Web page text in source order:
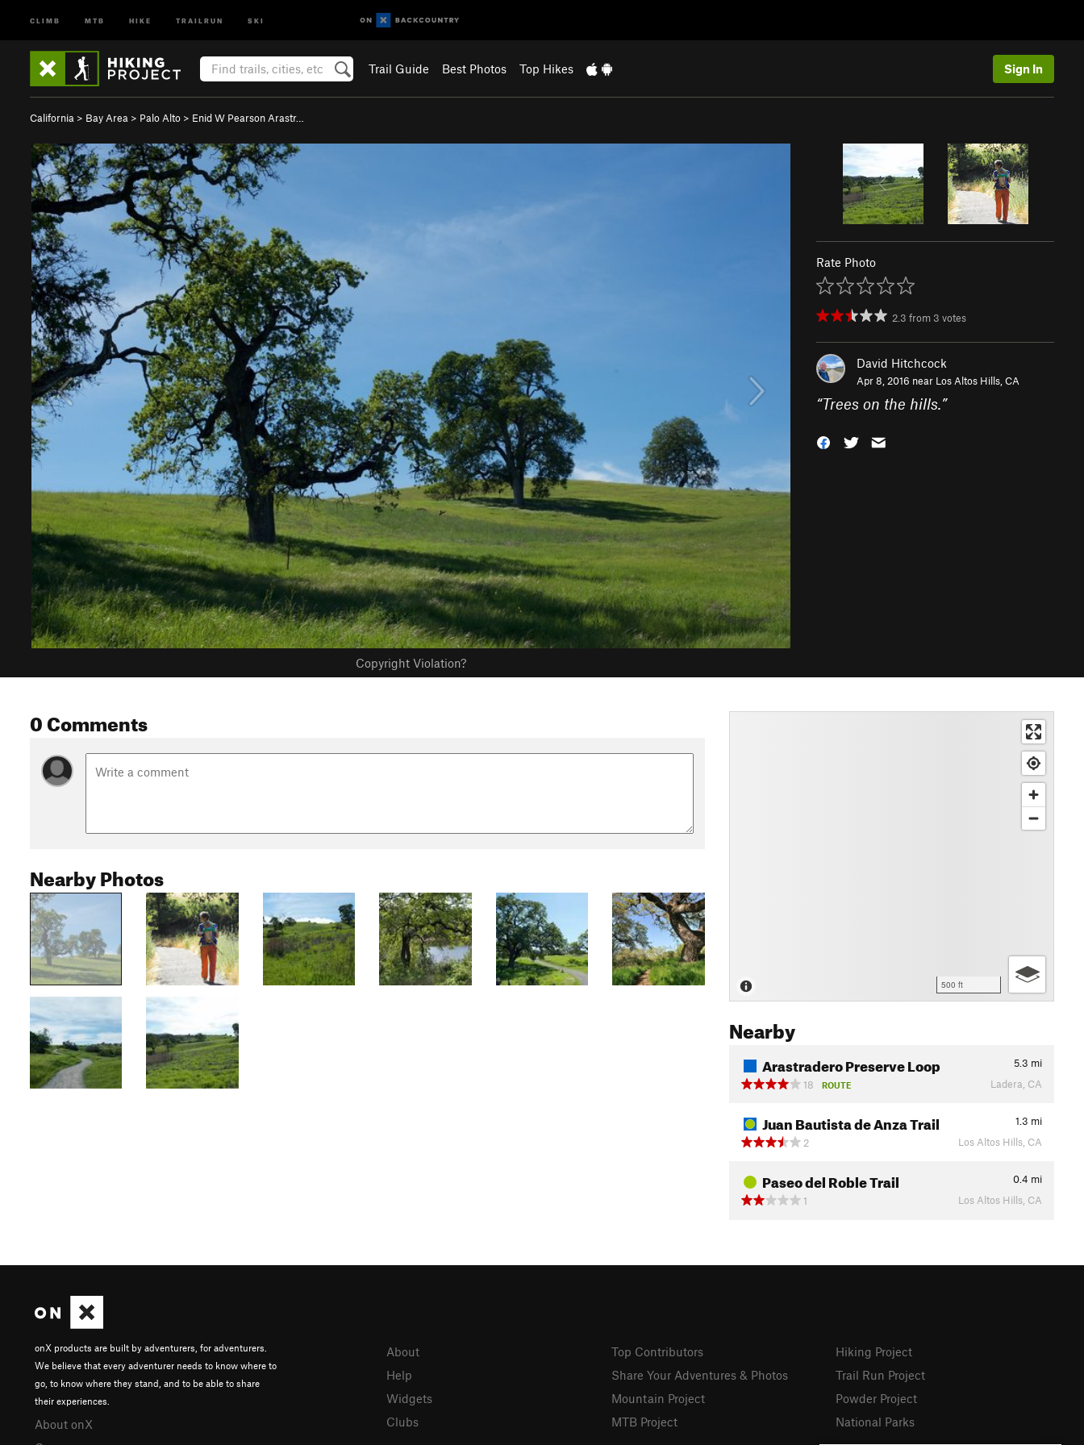
CLIMB MTB HIKE TRAILRUN SKI
Trail Guide Best Photos Top Hikes Sign In
California > Bay Area > Palo Alto > Enid W Pearson Arastr…
Copyright Violation?
Rate Photo
2.3 from 3 votes
David Hitchcock
Apr 8, 2016 near Los Altos Hills, CA
“Trees on the hills.”
0 Comments
Nearby Photos
500 ft
Nearby
Arastradero Preserve Loop 5.3 mi
18
ROUTE Ladera, CA
Juan Bautista de Anza Trail 1.3 mi
2
Los Altos Hills, CA
Paseo del Roble Trail 0.4 mi
1
Los Altos Hills, CA
onX products are built by adventurers, for adventurers.
We believe that every adventurer needs to know where to
go, to know where they stand, and to be able to share
their experiences.
About onX
About
Help
Widgets
Clubs
Top Contributors
Share Your Adventures & Photos
Mountain Project
MTB Project
Hiking Project
Trail Run Project
Powder Project
National Parks